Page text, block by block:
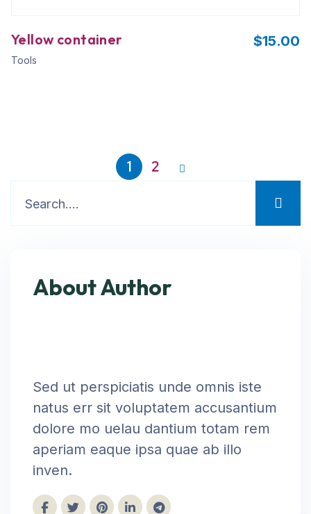
Yellow container
Tools
$15.00
1 2
About Author
Sed ut perspiciatis unde omnis iste
natus err sit voluptatem accusantium
dolore mo uelau dantium totam rem
aperiam eaque ipsa quae ab illo
inven.